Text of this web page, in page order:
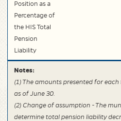
Position as a
Percentage of
the HIS Total
Pension
Liability
Notes:
(1) The amounts presented for
as of June 30.
(2) Change of assumption - The
determine total pension liability